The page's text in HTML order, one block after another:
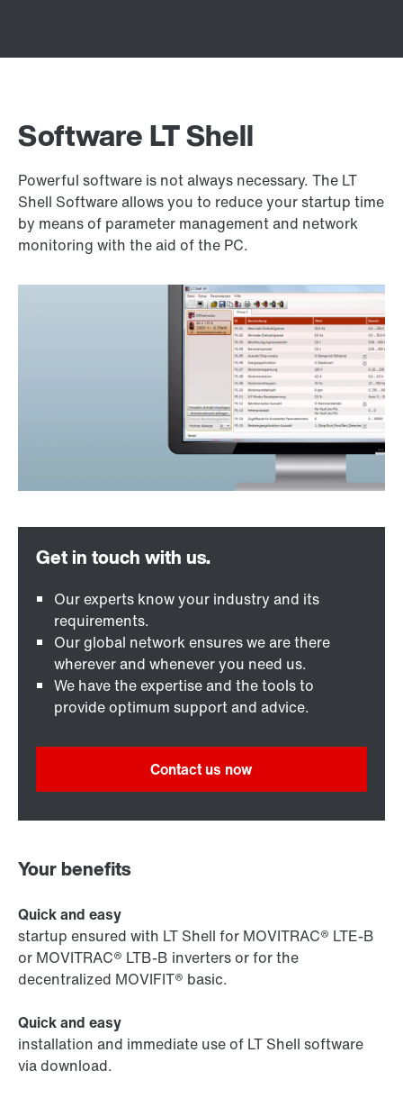
Software LT Shell
Powerful software is not always necessary. The LT
Shell Software allows you to reduce your startup time
by means of parameter management and network
monitoring with the aid of the PC.
Our experts know your industry and its
requirements.
Our global network ensures we are there
wherever and whenever you need us.
We have the expertise and the tools to
provide optimum support and advice.
Contact us now
Your benefits
Quick and easy
startup ensured with LT Shell for MOVITRAC® LTE-B
or MOVITRAC® LTB-B inverters or for the
decentralized MOVIFIT® basic.
Quick and easy
installation and immediate use of LT Shell software
via download.